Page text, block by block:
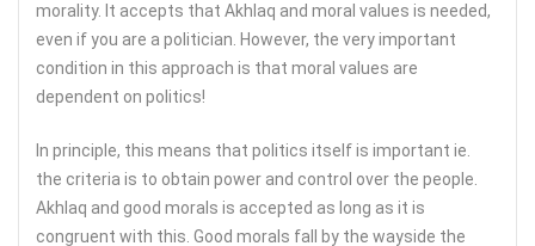
morality. It accepts that Akhlaq and moral values is needed,
even if you are a politician. However, the very important
condition in this approach is that moral values are
dependent on politics!
In principle, this means that politics itself is important ie.
the criteria is to obtain power and control over the people.
Akhlaq and good morals is accepted as long as it is
congruent with this. Good morals fall by the wayside the